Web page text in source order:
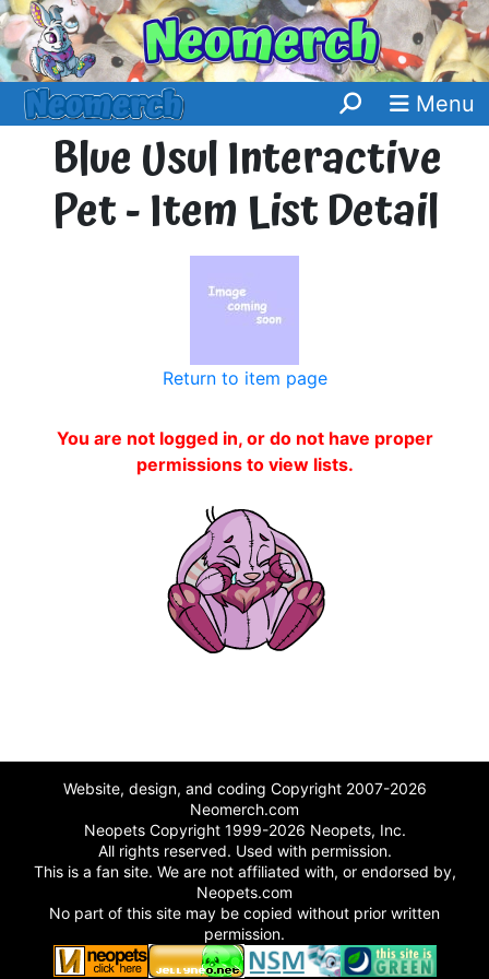
Menu
Blue Usul Interactive
Pet - Item List Detail
Return to item page
You are not logged in, or do not have proper
permissions to view lists.
Website, design, and coding Copyright 2007-2026
Neomerch.com
Neopets Copyright 1999-2026 Neopets, Inc.
All rights reserved. Used with permission.
This is a fan site. We are not affiliated with, or endorsed by,
Neopets.com
No part of this site may be copied without prior written
permission.